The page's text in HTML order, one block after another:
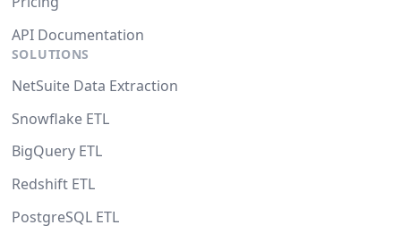
API Documentation
SOLUTIONS
NetSuite Data Extraction
Snowflake ETL
BigQuery ETL
Redshift ETL
PostgreSQL ETL